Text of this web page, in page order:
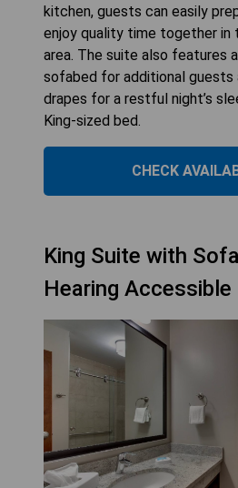
kitchen, guests can easily
enjoy quality time together in
area. The suite also features
sofabed for additional guests
drapes for a restful night’s
King-sized bed.
CHECK
King Suite with
Hearing Accessible